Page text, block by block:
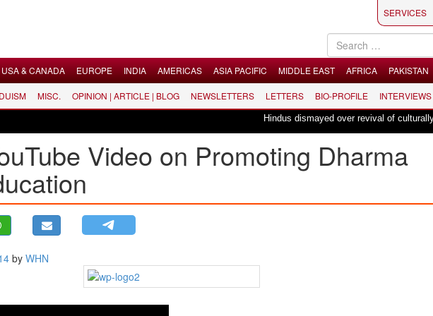
SERVICES
USA & CANADA EUROPE INDIA AMERICAS ASIA PACIFIC MIDDLE EAST AFRICA PAKISTAN
MISC. OPINION | ARTICLE | BLOG NEWSLETTERS LETTERS BIO-PROFILE INTERVIEWS
Hindus dismayed over revival of culturally
Video on Promoting Dharma
by WHN